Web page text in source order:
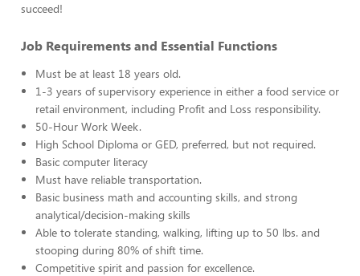
succeed!
Job Requirements and Essential Functions
Must be at least 18 years old.
1-3 years of supervisory experience in either a food service or
retail environment, including Profit and Loss responsibility.
50-Hour Work Week.
High School Diploma or GED, preferred, but not required.
Basic computer literacy
Must have reliable transportation.
Basic business math and accounting skills, and strong
analytical/decision-making skills
Able to tolerate standing, walking, lifting up to 50 lbs. and
stooping during 80% of shift time.
Competitive spirit and passion for excellence.